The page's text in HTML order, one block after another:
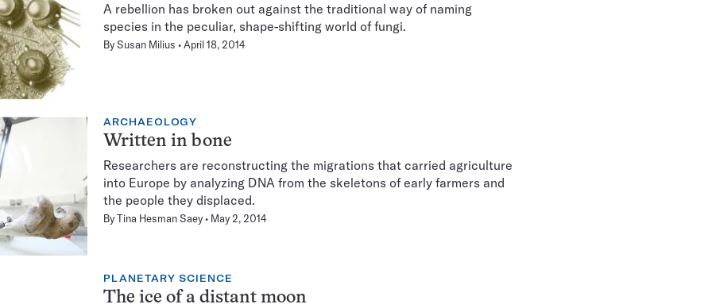
A rebellion has broken out against the traditional way of naming
species in the peculiar, shape-shifting world of fungi.
BySusan Milius April 18, 2014
ARCHAEOLOGY
Written in bone
Researchers are reconstructing the migrations that carried agriculture
into Europe by analyzing DNA from the skeletons of early farmers and
the people they displaced.
ByTina Hesman Saey May 2, 2014
PLANETARY SCIENCE
The ice of a distant moon